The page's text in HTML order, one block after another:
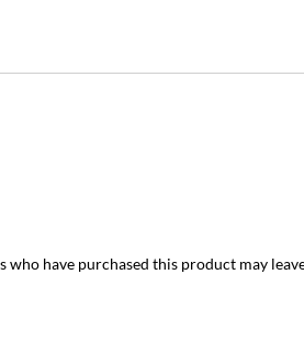
who have purchased this product may